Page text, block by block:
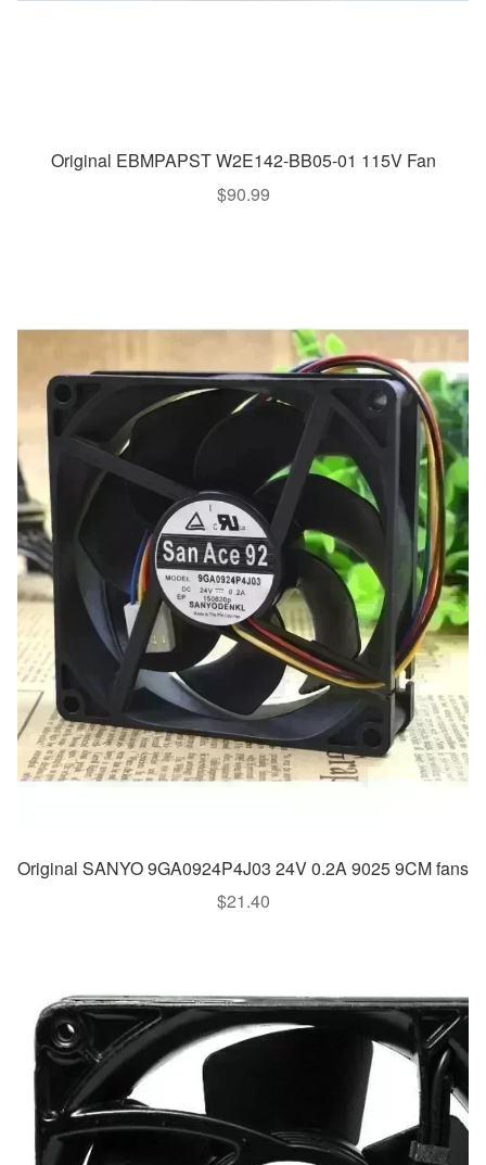
Original EBMPAPST W2E142-BB05-01 115V Fan
$90.99
Original SANYO 9GA0924P4J03 24V 0.2A 9025 9CM fans
$21.40